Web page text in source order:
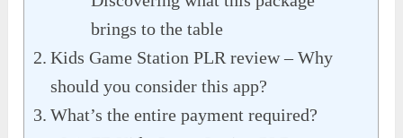
brings to the table
Kids Game Station PLR review – Why
should you consider this app?
What’s the entire payment required?